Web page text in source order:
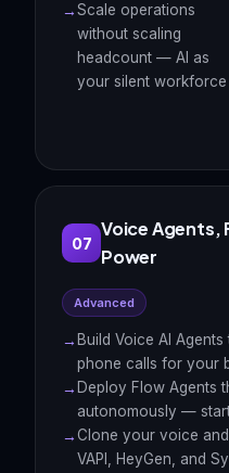
Scale operations
without scaling
headcount — AI as
your silent workforce
07
Voice Agents,
Power
Advanced
Build Voice AI
phone calls for your
Deploy Flow Agents
autonomously —
Clone your voice and
VAPI, HeyGen, and